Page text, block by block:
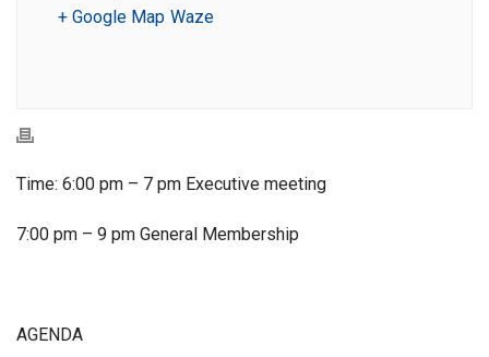
+ Google Map Waze
Time: 6:00 pm – 7 pm Executive meeting
7:00 pm – 9 pm General Membership
AGENDA